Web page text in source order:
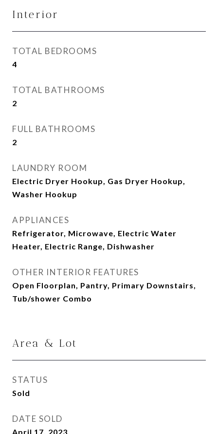
Interior
TOTAL BEDROOMS
4
TOTAL BATHROOMS
2
FULL BATHROOMS
2
LAUNDRY ROOM
Electric Dryer Hookup, Gas Dryer Hookup,
Washer Hookup
APPLIANCES
Refrigerator, Microwave, Electric Water
Heater, Electric Range, Dishwasher
OTHER INTERIOR FEATURES
Open Floorplan, Pantry, Primary Downstairs,
Tub/shower Combo
Area & Lot
STATUS
Sold
DATE SOLD
April 17, 2023